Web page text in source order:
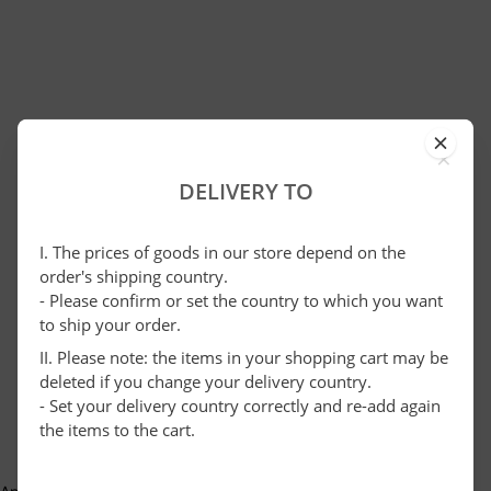
×
DELIVERY TO
I. The prices of goods in our store depend on the
order's shipping country.
- Please confirm or set the country to which you want
to ship your order.
II. Please note: the items in your shopping cart may be
deleted if you change your delivery country.
- Set your delivery country correctly and re-add again
the items to the cart.